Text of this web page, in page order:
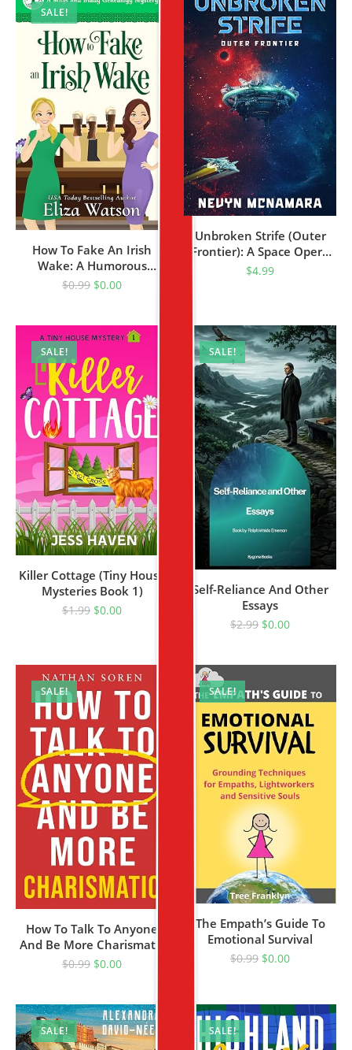
SALE!
How To Fake An Irish
Wake: A Humorous
Mystery Set In Ireland
$0.99 $0.00
Unbroken Strife (Outer
Frontier): A Space Opera
Adventure (Heroes Saga
$4.99
SALE!
Killer Cottage (Tiny House
Mysteries Book 1)
$1.99 $0.00
SALE!
Self-Reliance And Other
Essays
$2.99 $0.00
SALE!
How To Talk To Anyone
And Be More Charismatic
$0.99 $0.00
SALE!
The Empath’s Guide To
Emotional Survival
$0.99 $0.00
SALE! SALE!